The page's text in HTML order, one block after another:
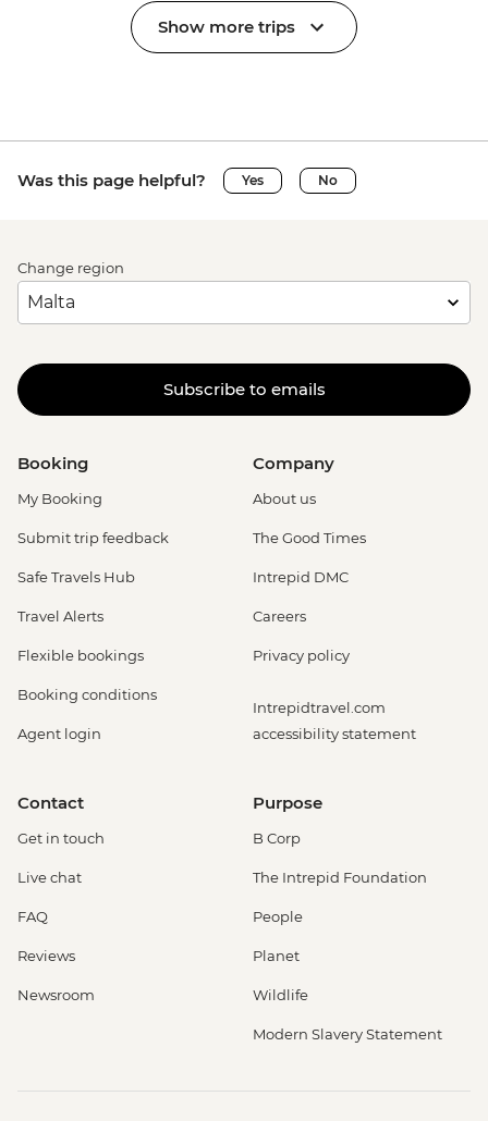
Show more trips
Was this page helpful? Yes No
Change region
Subscribe to emails
Booking
My Booking
Submit trip feedback
Safe Travels Hub
Travel Alerts
Flexible bookings
Booking conditions
Agent login
Company
About us
The Good Times
Intrepid DMC
Careers
Privacy policy
Intrepidtravel.com
accessibility statement
Contact
Get in touch
Live chat
FAQ
Reviews
Newsroom
Purpose
B Corp
The Intrepid Foundation
People
Planet
Wildlife
Modern Slavery Statement